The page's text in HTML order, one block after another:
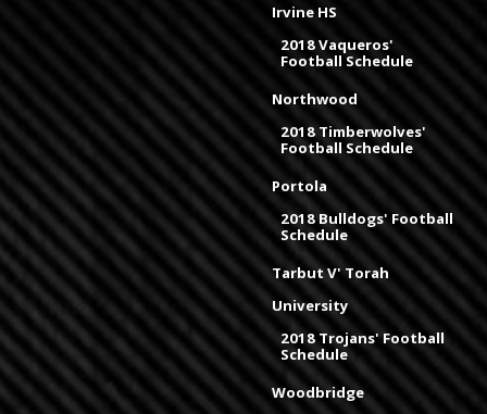
Irvine HS
2018 Vaqueros'
Football Schedule
Northwood
2018 Timberwolves'
Football Schedule
Portola
2018 Bulldogs' Football
Schedule
Tarbut V' Torah
University
2018 Trojans' Football
Schedule
Woodbridge